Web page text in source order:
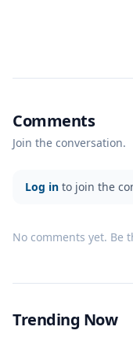
Comments
Join the conversation.
Log in to join the
No comments yet. Be
Trending Now